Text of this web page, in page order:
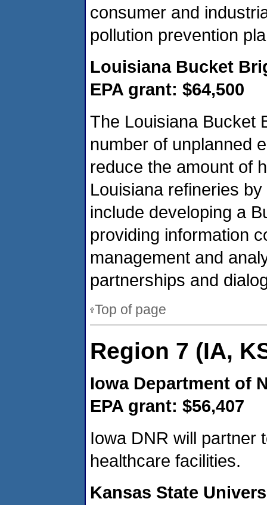
consumer and
pollution prevention
Louisiana Bucket
EPA grant: $64,500
The Louisiana Bucket
number of unplanned
reduce the amount of
Louisiana refineries
include developing a
providing information
management and
partnerships and
Top of page
Region 7 (IA,
Iowa Department of
EPA grant: $56,407
Iowa DNR will partner
healthcare facilities.
Kansas State